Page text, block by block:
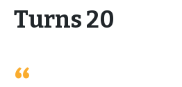
Turns 20